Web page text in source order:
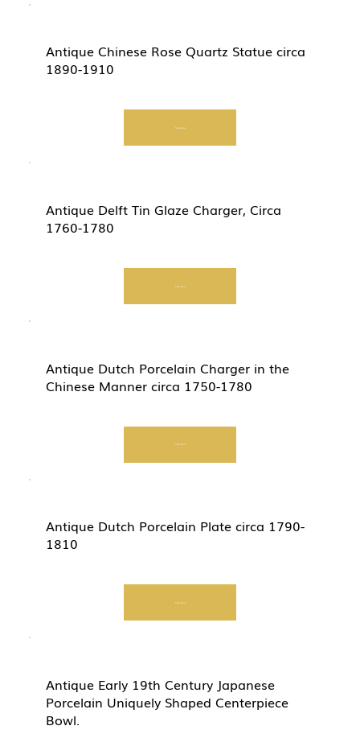
Antique Chinese Rose Quartz Statue circa
1890-1910
Start Now
Antique Delft Tin Glaze Charger, Circa
1760-1780
Start Now
Antique Dutch Porcelain Charger in the
Chinese Manner circa 1750-1780
Start Now
Antique Dutch Porcelain Plate circa 1790-
1810
Start Now
Antique Early 19th Century Japanese
Porcelain Uniquely Shaped Centerpiece
Bowl.